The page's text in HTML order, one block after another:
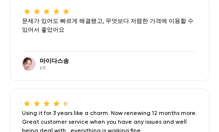
문제가 있어도 빠르게 해결됐고, 무엇보다 저렴한 가격에 이용할 수
있어서 좋았어요
마이다스송
KR
Using it for 3 years like a charm. Now renewing 12 months more.
Great customer service when you have any issues and well